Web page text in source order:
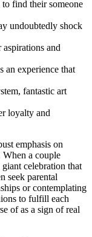
find their someone
undoubtedly shock
aspirations and
an experience that
fantastic art
loyalty and
emphasis on
a couple
celebration that
seek parental
or contemplating
to fulfill each
of as a sign of real